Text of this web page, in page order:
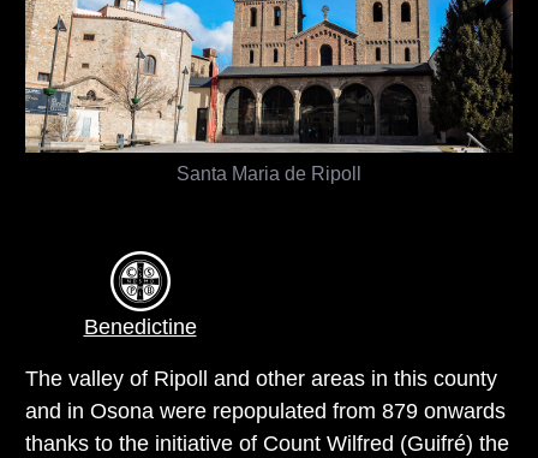
Santa Maria de Ripoll
Benedictine
The valley of Ripoll and other areas in this county
and in Osona were repopulated from 879 onwards
thanks to the initiative of Count Wilfred (Guifré) the